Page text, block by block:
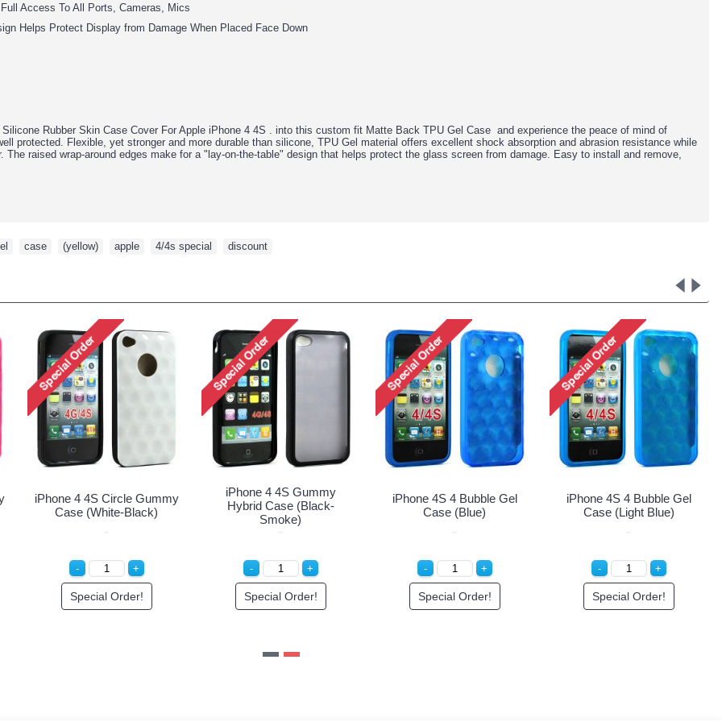
Access To All Ports, Cameras, Mics
Helps Protect Display from Damage When Placed Face Down
Rubber Skin Case Cover For Apple iPhone 4 4S .
into this custom fit Matte Back TPU Gel Case and experience the peace of mind of
protected. Flexible, yet stronger and more durable than silicone, TPU Gel material offers excellent shock absorption and abrasion resistance while
The raised wrap-around edges make for a "lay-on-the-table" design that helps protect the glass screen from damage. Easy to install and remove,
case (yellow) apple 4/4s special discount
iPhone 4S 4 Hard Protector
Cover (Clear)
Special Order!
iPhone 4 4S Circle Gummy
Case (Blue-White)
Special Order!
iPhone 4 4S Circle Gummy
Case (Pink-Clear)
Special Order!
iPhone 4 4S Circle Gummy
Case (Pink-White)
Special Order!